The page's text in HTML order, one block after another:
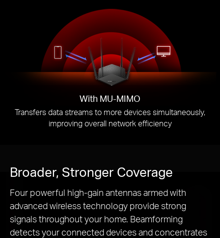
With MU-MIMO
Transfers data streams to more devices simultaneously,
improving overall network efficiency
Broader, Stronger Coverage
Four powerful high-gain antennas armed with
advanced wireless technology provide strong
signals throughout your home. Beamforming
detects your connected devices and concentrates